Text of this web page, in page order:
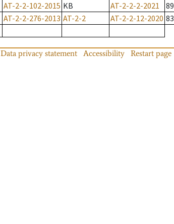
AT-2-2-102-2015 KB AT-2-2-2-2021 89
AT-2-2-276-2013 AT-2-2 AT-2-2-12-2020 83
Data privacy statement Accessibility Restart page